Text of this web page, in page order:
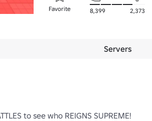
Favorite 8,399 2,373
Servers
to see who REIGNS SUPREME!